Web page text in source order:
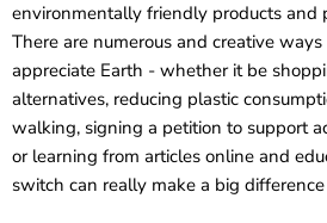
environmentally friendly products and
There are numerous and creative
appreciate Earth - whether it be
alternatives, reducing plastic
walking, signing a petition to support
or learning from articles online and
switch can really make a big